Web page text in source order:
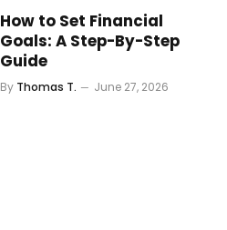
How to Set Financial
Goals: A Step-By-Step
Guide
By Thomas T. June 27, 2026